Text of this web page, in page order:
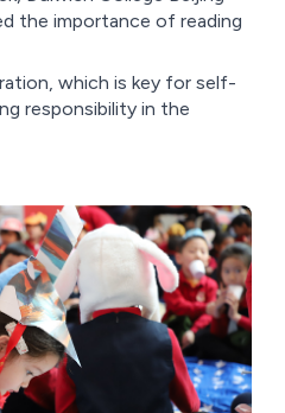
the importance of reading
which is key for self-
responsibility in the